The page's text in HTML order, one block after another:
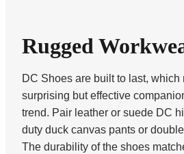
Rugged
DC Shoes are built to last, which
surprising but effective
trend. Pair leather or suede DC
duty duck canvas pants or
The durability of the shoes